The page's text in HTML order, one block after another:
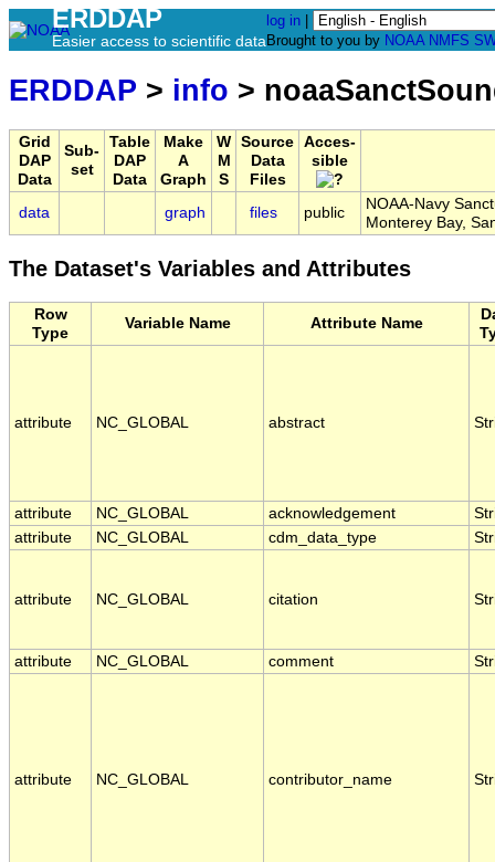
ERDDAP
Easier access to scientific data
log in
Brought to you by NOAA NMFS
ERDDAP > info >
Grid
DAP
Data
Sub-
set
Table
DAP
Data
Make
A
Graph
W
M
S
Source
Data
Files
Acces-
sible
data graph files public
NOAA-Navy
Monterey Bay,
The Dataset's Variables and Attributes
Row
Type
Variable Name Attribute Name
attribute NC_GLOBAL abstract
attribute NC_GLOBAL acknowledgement
attribute
NC_GLOBAL cdm_data_type
attribute NC_GLOBAL citation
attribute NC_GLOBAL comment
attribute NC_GLOBAL contributor_name